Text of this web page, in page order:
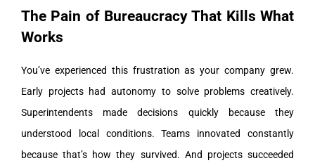
The Pain of Bureaucracy That Kills What
Works
You’ve experienced this frustration as your company grew.
Early projects had autonomy to solve problems creatively.
Superintendents made decisions quickly because they
understood local conditions. Teams innovated constantly
because that’s how they survived. And projects succeeded